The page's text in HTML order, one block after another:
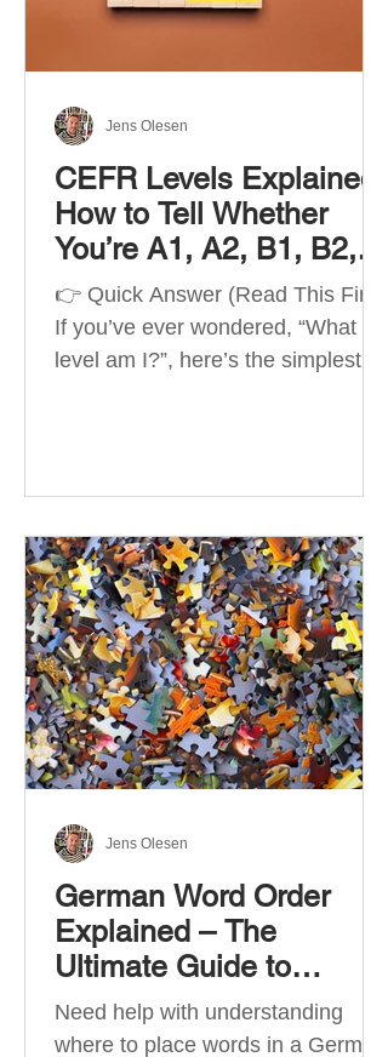
structured
CEFR Levels Explained:
How to Tell Whether
You’re A1, A2, B1, B2,
C1 or C2
👉 Quick Answer (Read This First)
If you’ve ever wondered, “What
level am I?”, here’s the simplest
Reference for Languages) is the
describe language ability. There
are six CEFR levels: A1 →
Beginner Level A2 → Elementary
Level B1 → Lower-Intermediate
Level B2 → Upper-Intermediate
Level C1 → Advanced Level C2 →
Mastery Level Each level is based
on what you can actually do in
Jens Olesen
German Word Order
Explained – The
Ultimate Guide to
German Sentence
Structure (A1-C2)
Need help with understanding
where to place words in a German
Jens Olesen